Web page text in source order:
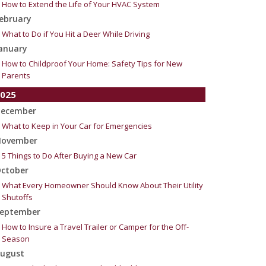
How to Extend the Life of Your HVAC System
What to Do if You Hit a Deer While Driving
How to Childproof Your Home: Safety Tips for New
Parents
What to Keep in Your Car for Emergencies
5 Things to Do After Buying a New Car
What Every Homeowner Should Know About Their Utility
Shutoffs
How to Insure a Travel Trailer or Camper for the Off-
Season